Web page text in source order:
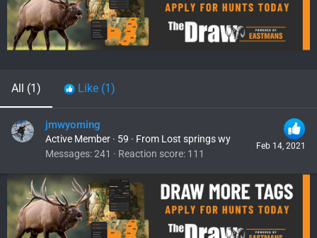
All (1) Like (1)
Feb 14, 2021
jmwyoming
Active Member · 59 · From Lost springs wy
Messages 241 Reaction score 111